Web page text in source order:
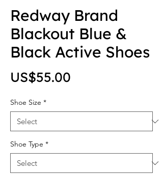
Redway Brand
Blackout Blue &
Black Active Shoes
US$55.00
Shoe Size *
Shoe Type *